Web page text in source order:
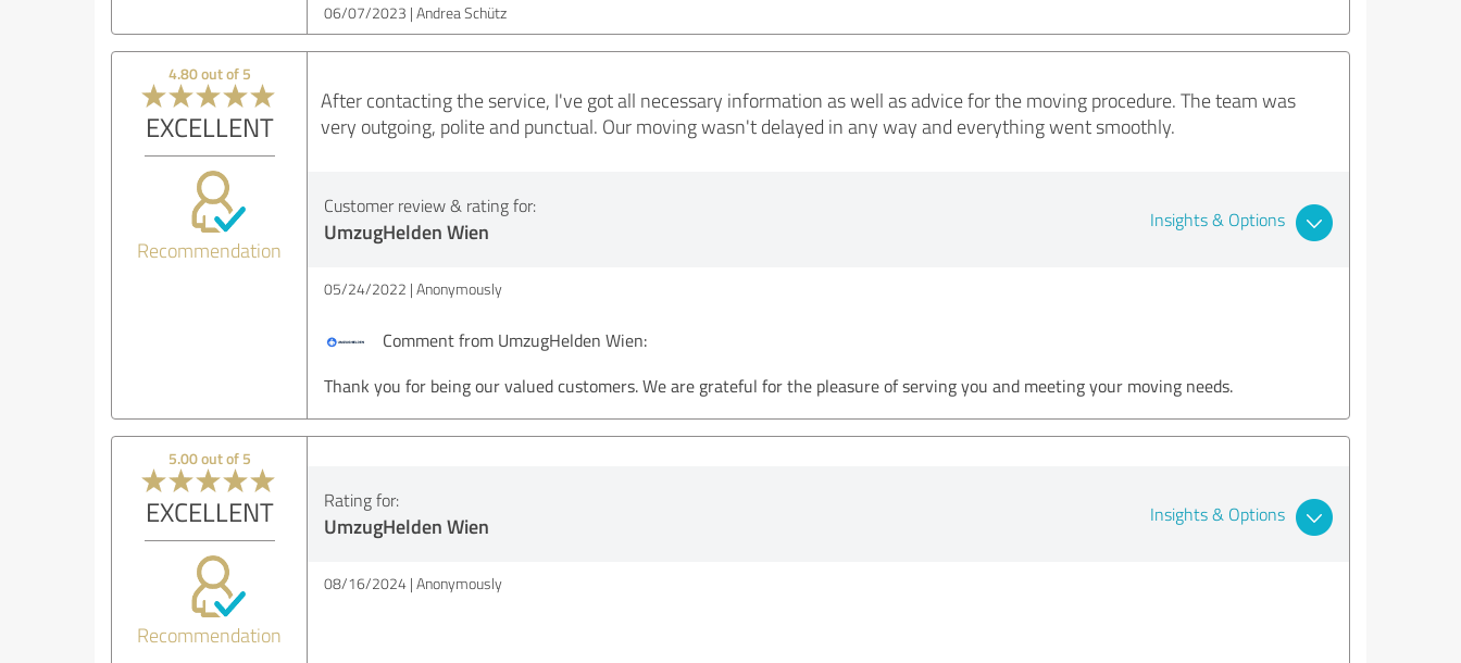
06/07/2023 Andrea Schütz
4.80 out of 5
EXCELLENT
Recommendation
After contacting the service, I've got all necessary information as well as advice for the moving procedure. The team was
very outgoing, polite and punctual. Our moving wasn't delayed in any way and everything went smoothly.
Customer review & rating for:
UmzugHelden Wien Insights & Options
05/24/2022 Anonymously
Comment from UmzugHelden Wien:
Thank you for being our valued customers. We are grateful for the pleasure of serving you and meeting your moving needs.
5.00 out of 5
EXCELLENT
Recommendation
Rating for:
UmzugHelden Wien Insights & Options
08/16/2024 Anonymously